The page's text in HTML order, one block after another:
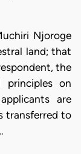
Njoroge
land; that
the
on
are
transferred to